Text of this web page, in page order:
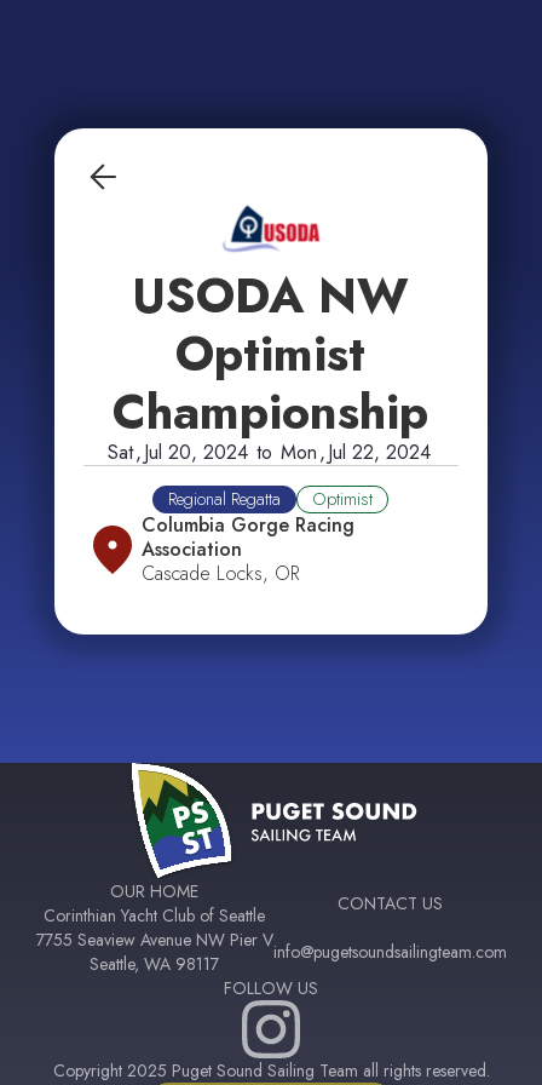
USODA NW
Optimist
Championship
Sat,Jul 20, 2024 to Mon,Jul 22, 2024
Regional Regatta Optimist
Columbia Gorge Racing
Association
Cascade Locks, OR
OUR HOME
Corinthian Yacht Club of Seattle
7755 Seaview Avenue NW Pier V
Seattle, WA 98117
CONTACT US
info@pugetsoundsailingteam.com
FOLLOW US
Copyright 2025 Puget Sound Sailing Team all rights reserved.